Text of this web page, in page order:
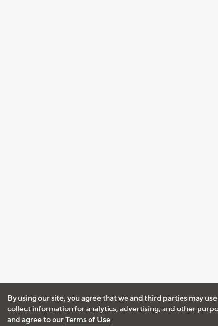
By using our site, you agree that we and third parties may
collect information for analytics, advertising, and other
and agree to ourTerms of Use